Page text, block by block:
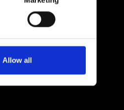
Allow all